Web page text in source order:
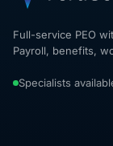
Full-service PEO
Payroll, benefits,
Specialists